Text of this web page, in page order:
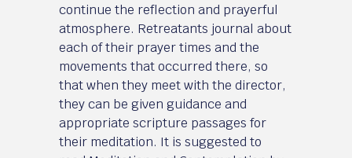
continue the reflection and prayerful
atmosphere. Retreatants journal about
each of their prayer times and the
movements that occurred there, so
that when they meet with the director,
they can be given guidance and
appropriate scripture passages for
their meditation. It is suggested to